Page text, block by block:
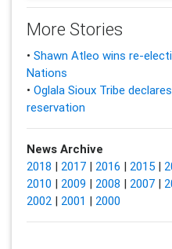
More Stories
• Shawn Atleo wins re-
Nations
• Oglala Sioux Tribe
reservation
News Archive
2018 | 2017| 2016 | 2015|
2010 | 2009 | 2008 | 2007|
2002| 2001 | 2000